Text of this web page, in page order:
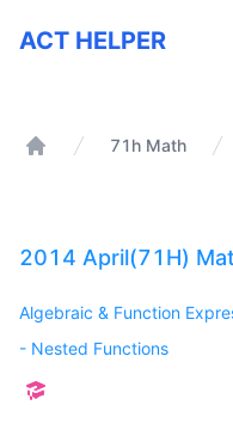
ACT Helper
ACT HELPER
71h Math
2014 April(71H)
Algebraic & Function
- Nested Functions